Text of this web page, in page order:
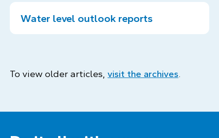
Water level outlook reports
To view older articles, visit the archives.